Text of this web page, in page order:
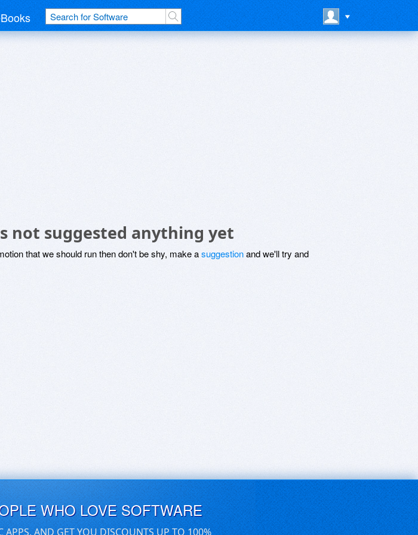
not suggested anything yet
that we should run then don't be shy, make asuggestionand we'll try and
WHO LOVE SOFTWARE
APPS, AND GET YOU DISCOUNTS UP TO 100%